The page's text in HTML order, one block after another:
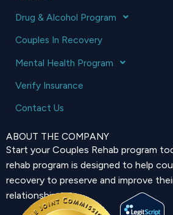
Drug & Alcohol Program
Couples In Recovery
Mental Health Program
Verify Insurance
Contact Us
ABOUT THE COMPANY
Start your Couples Rehab program
rehab program is designed to help
recovery to preserve and improve
relationship.